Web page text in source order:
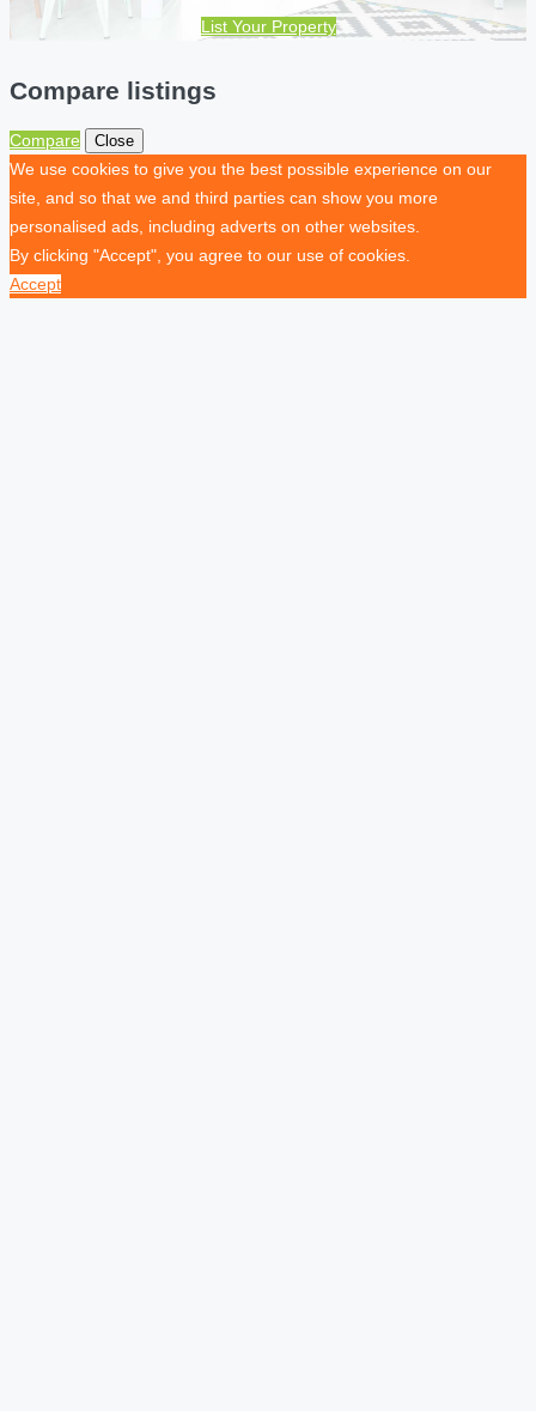
List Your Property
Compare listings
Compare Close
We use cookies to give you the best possible experience on our
site, and so that we and third parties can show you more
personalised ads, including adverts on other websites.
By clicking "Accept", you agree to our use of cookies.
Accept